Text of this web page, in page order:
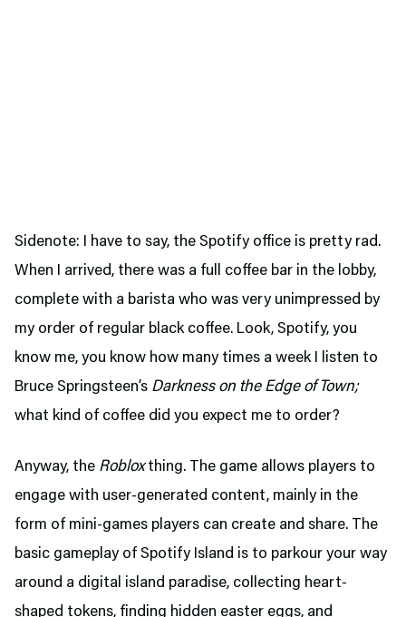
Sidenote: I have to say, the Spotify office is pretty rad.
When I arrived, there was a full coffee bar in the lobby,
complete with a barista who was very unimpressed by
my order of regular black coffee. Look, Spotify, you
know me, you know how many times a week I listen to
Bruce Springsteen’s Darkness on the Edge of Town;
what kind of coffee did you expect me to order?
Anyway, the Robloxthing. The game allows players to
engage with user-generated content, mainly in the
form of mini-games players can create and share. The
basic gameplay of Spotify Island is to parkour your way
around a digital island paradise, collecting heart-
shaped tokens, finding hidden easter eggs, and